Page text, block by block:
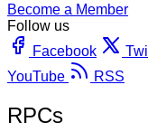
Become a Member
Follow us
Facebook
YouTube
RSS
RPCs